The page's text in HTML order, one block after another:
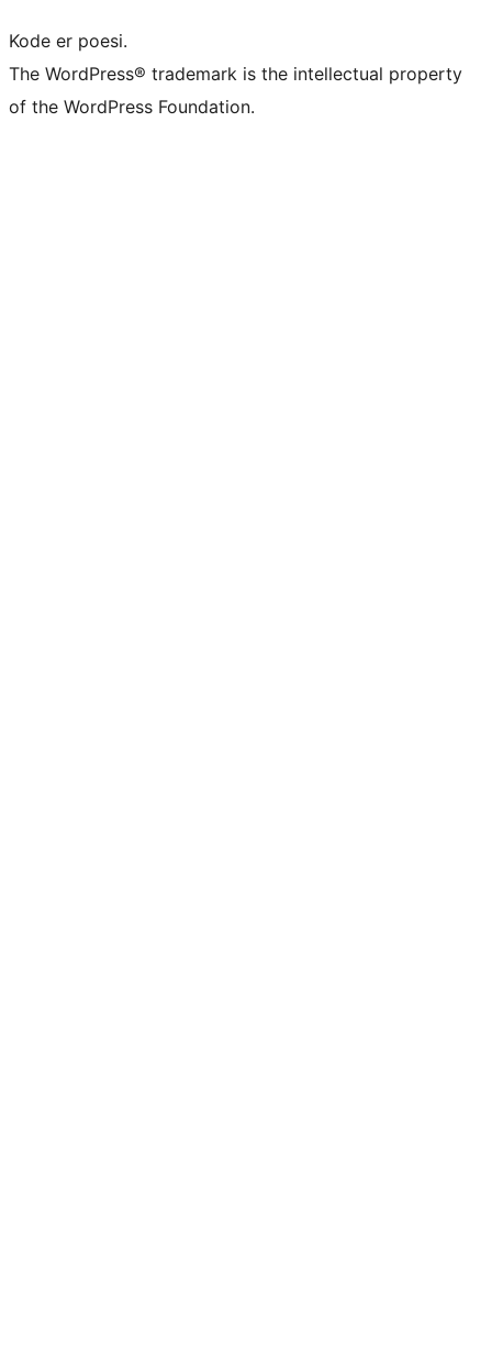
Kode er poesi.
The WordPress® trademark is the intellectual property
of the WordPress Foundation.